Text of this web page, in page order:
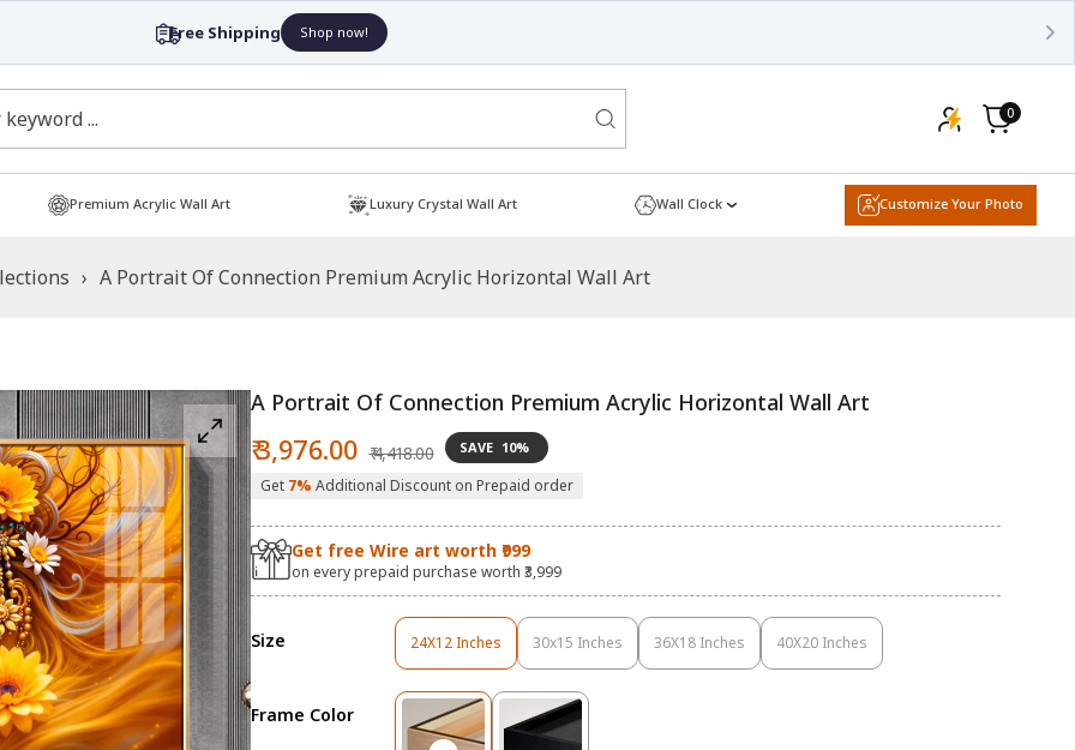
Free Shipping Shop now!
0
0
items
Premium Acrylic Wall Art Luxury Crystal Wall Art Wall Clock Customize Your Photo
› A Portrait Of Connection Premium Acrylic Horizontal Wall Art
A Portrait Of Connection Premium Acrylic Horizontal Wall Art
price
₹ 3,976.00 price
₹ 4,418.00 SAVE 10%
Get 7% Additional Discount on Prepaid order
Get free Wire art worth ₹999
on every prepaid purchase worth ₹3,999
Size 24X12 Inches
Variant
Sold
Out
Or
Unavailable
30x15 Inches
Variant
Sold
Out
Or
Unavailable
36X18 Inches
Variant
Sold
40X20 Inches
Variant
Sold
Frame Color